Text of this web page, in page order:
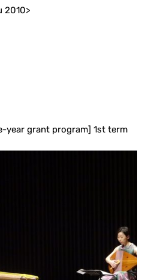
2010>
year grant program] 1st term